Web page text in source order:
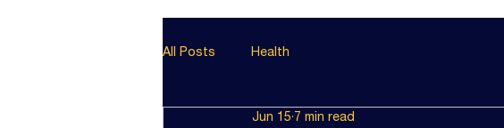
All Posts Health
Jun 15 7 min read